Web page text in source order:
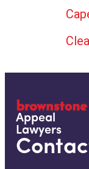
Appeal
Lawyers